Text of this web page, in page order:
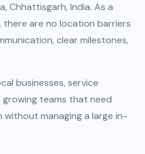
Chhattisgarh, India. As a
are no location barriers
clear milestones,
businesses, service
growing teams that need
managing a large in-